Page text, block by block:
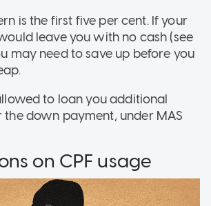
is the first five per cent. If your
leave you with no cash (see
may need to save up before you
to loan you additional
the down payment, under MAS
on CPF usage